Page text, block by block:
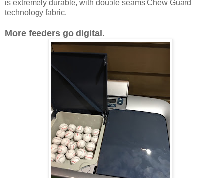
is extremely durable, with double seams Chew Guard
technology fabric.
More feeders go digital.